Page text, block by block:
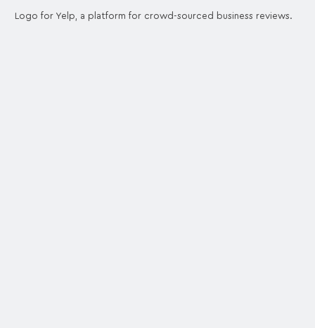
Logo for Yelp, a platform for crowd-sourced business reviews.